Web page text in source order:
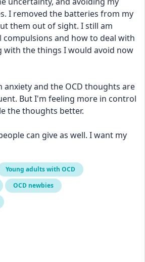
I removed the batteries from my
them out of sight. I still am
compulsions and how to deal with
with the things I would avoid now
and the OCD thoughts are
But I'm feeling more in control
the thoughts better.
can give as well. I want my
Young adults with OCD
OCD newbies